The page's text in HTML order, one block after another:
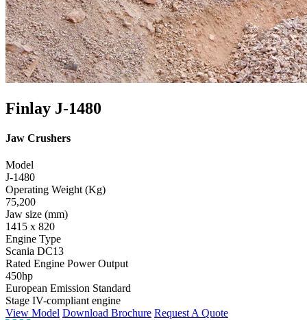
Finlay J-1480
Jaw Crushers
Model
J-1480
Operating Weight (Kg)
75,200
Jaw size (mm)
1415 x 820
Engine Type
Scania DC13
Rated Engine Power Output
450hp
European Emission Standard
Stage IV-compliant engine
View Model Download Brochure Request A Quote